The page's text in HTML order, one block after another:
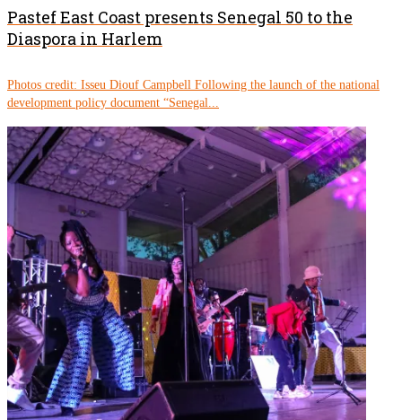
Pastef East Coast presents Senegal 50 to the
Diaspora in Harlem
Photos credit: Isseu Diouf Campbell Following the launch of the national
development policy document “Senegal...